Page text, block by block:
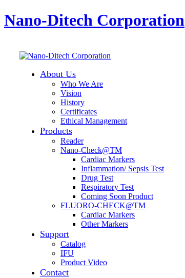
Nano-Ditech Corporation
About Us
Who We Are
Vision
History
Certificates
Ethical Management
Products
Reader
Nano-Check@TM
Cardiac Markers
Inflammation/ Sepsis Test
Drug Test
Respiratory Test
Coming Soon Product
FLUORO-CHECK@TM
Cardiac Markers
Other Markers
Support
Catalog
IFU
Product Video
Contact